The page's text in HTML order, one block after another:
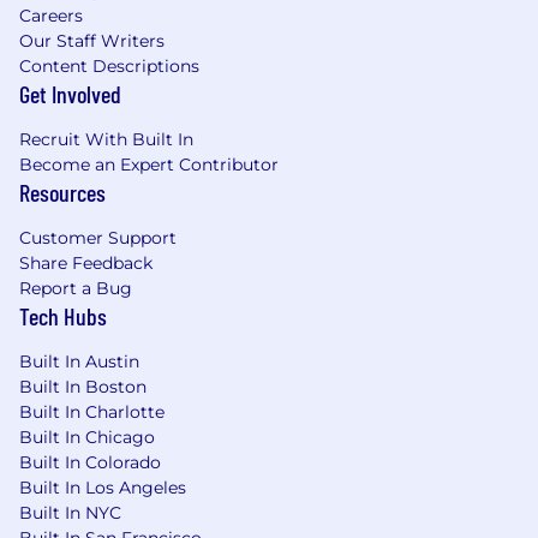
Self-motivated, with a strong desire to
succeed and achieve goals in a fast-paced
startup environment.
Excellent written and verbal
communication skills, with the ability to
engage clients through various channels.
Job Responsibilities
We are seeking a highly motivated and results-
driven Account Manager (AM) to join our SMB
Customer Growth team. As an SMB Account
driving revenue growth through upselling,
renewing, uplifting, and expanding our
footprint within existing SMB customer
accounts. You will leverage a scaled sales
approach, utilizing data signals and AI-driven
tools to prioritize and engage with customers,
identify their needs, and deliver solutions that
Careers
Our Staff Writers
Content Descriptions
Get Involved
Recruit With Built In
Become an Expert Contributor
Resources
Customer Support
Share Feedback
Report a Bug
Tech Hubs
Built In Austin
Built In Boston
Built In Charlotte
Built In Chicago
Built In Colorado
Built In Los Angeles
Built In NYC